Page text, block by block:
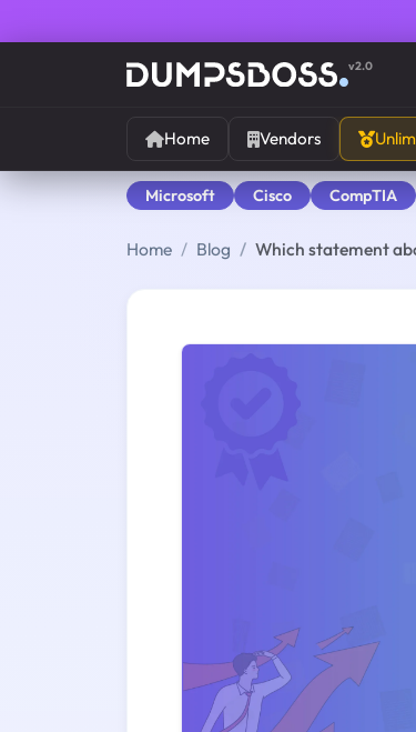
v2.0
Home Vendors
Microsoft Cisco CompTIA
Home Blog Which statement